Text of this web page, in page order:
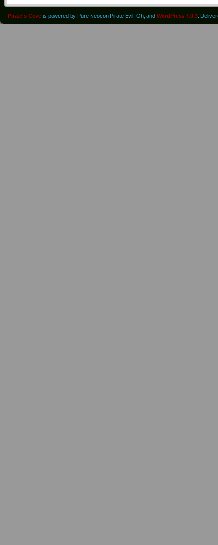
Pirate's Cove is powered by Pure Neocon Pirate Evil. Oh, and WordPress 7.0.3 .